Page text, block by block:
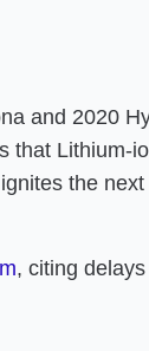
and 2020
Lithium-
the
, citing